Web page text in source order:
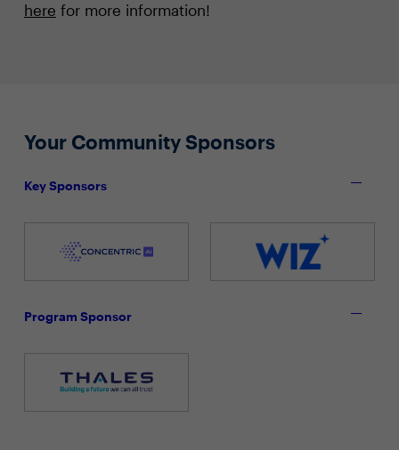
here for more information!
Your Community Sponsors
Key Sponsors
Program Sponsor